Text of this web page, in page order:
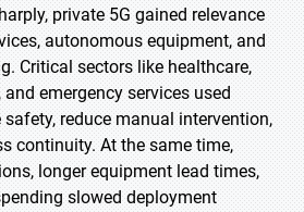
private 5G gained relevance
autonomous equipment, and
Critical sectors like healthcare,
emergency services used
reduce manual intervention,
continuity. At the same time,
longer equipment lead times,
slowed deployment